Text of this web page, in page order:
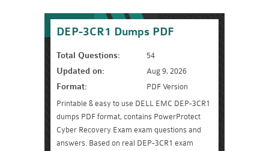
DEP-3CR1 Dumps PDF
Total Questions: 54
Updated on: Aug 9, 2026
Format:
PDF Version
Printable & easy to use DELL EMC DEP-3CR1
dumps PDF format, contains PowerProtect
Cyber Recovery Exam exam questions and
answers. Based on real DEP-3CR1 exam